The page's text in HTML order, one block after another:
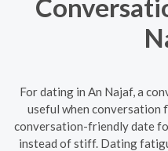
For dating in An Najaf, a
useful when conversation
conversation-friendly date
instead of stiff. Dating